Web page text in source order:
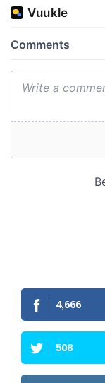
4,666
508